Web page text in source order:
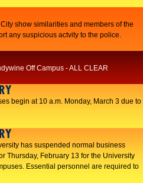
show similarities and members of the
any suspicious actvity to the police.
Off Campus - ALL CLEAR
begin at 10 a.m. Monday, March 3 due to
has suspended normal business
Thursday, February 13 for the University
Essential personnel are required to